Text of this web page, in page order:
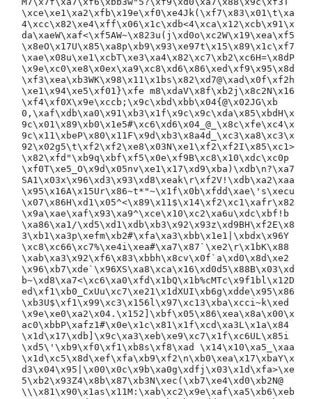
\xce\xe1\xa2\xfb\x19e\xf0\xe4Jk(\xf7\x83\x01\t\xa
4\xcc\x82\xe4\xff\x06\x1c\xdb<4\xca\x12\xcb\x91\x
da\xaeW\xaf<\xf5AW~\x823u(j\xd0o\xc2W\x19\xea\xf5
\x8eO\x17U\x85\xa8p\xb9\x93\xe97t\x15\x89\x1c\xf7
\xae\x08u\xe1\xcbT\xe3\xa4\x82\xc7\xb2\xc6H=\x8dP
\x9e\xc0\xe8\x0ex\xa9\xc8\xd6\x86\xed\xf9\x95\x8d
\xf3\xea\xb3WK\x98\x11\x1bs\x82\xd7@\xad\x0f\xf2h
\xe1\x94\xe5\xf01}\xfe m8\xdaV\x8f\xb2j\x8c2N\x16
\xf4\xf0X\x9e\xccb;\x9c\xbd\xbb\x04{@\x02JG\xb
0,\xaf\xdb\xa0\x91\xb3\x1f\x9c\x9c\xda\x85\xbdH\x
9c\x01\x89\xb0\x1e5#\xc6\xd6\x04_@_\x8c\xfe\xc4\x
9c\x11\xbeP\x80\x11F\x9d\xb3\x8a4d_\xc3\xa8\xc3\x
92\x02g5\t\xf2\xf2\xe8\x03N\xe1\xf2\xf2I\x85\xc1>
\x82\xfd"\xb9q\xbf\xf5\x0e\xf9B\xc8\x10\xdc\xc0p
\xf0T\xe5_O\x9d\x05nv\xe1\x17\xd9\xba)\xdb\n?\xa7
SA1\x03x\x96\xd3\x93\xd8\xeak\r\xf2V!\xdb\xa2\xaa
\x95\x16A\x15Ur\x86~t*"~\x1f\x0b\xfdd\xae\'s\xecu
\x07\x86H\xd1\x05^<\x89\x11$\x14\xf2\xc1\xafr\x82
\x9a\xae\xaf\x93\xa9^\xce\x10\xc2\xa6u\xdc\xbf!b
\xa86\xa1/\xd5\xd1\xdb\xb3\x92\x93z\xd9BH\xf2E\x8
3\xb1\xa3p\xefm\xb2#\xfa\xa3\xbb\x1e1|\xbdx\x96Y
\xc8\xc66\xc7%\xe4i\xea#\xa7\x87`\xe2\r\x1bK\x88
\xab\xa3\x92\xf6\x83\xbbh\x8cv\x0f`a\xd0\x8d\xe2
\x96\xb7\xde`\x96XS\xa8\xca\x16\xd0d5\x88B\x03\xd
b~\xd8\xa7<\xc6\xa0\xfd\x1bQ\x1b%cMTc\x9f1bl\x12D
ed\xf1\xb0_CxUu\xc7\xe21\x1dXUI\xb6g\xdde\x95\x86
\xb3U$\xf1\x99\xc3\x156l\x97\xc13\xba\xcci~k\xed
\x9e\xe0\xa2\x04.\x152]\xbf\x05\x86\xea\x8a\x00\x
ac0\xbbP\xafz1#\x0e\x1c\x81\x1f\xcd\xa3L\x1a\x84
\x1d\x17\xdb]\x9c\xa3\xeb\xe9\xc7\x1f\xc6UL\x85i
\xd5\'\xb9\xf0\xf1\xb8s\xf8\xad \x14\x10\xa5_\xaa
\x1d\xc5\x8d\xef\xfa\xb9\xf2\n\xb0\xea\x17\xbaY\x
d3\x04\x95|\x00\x0c\x9b\xa0g\xdfj\x03\x1d\xfa>\xe
5\xb2\x93Z4\x8b\x87\xb3N\xec(\xb7\xe4\xd0\xb2N@
\\\x81\x90\x1as\x11M:\xab\xc2\x9e\xaf\xa5\xb6\xeb